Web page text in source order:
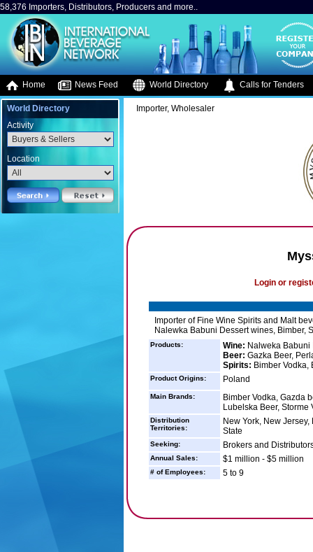
58,376 Importers, Distributors, Producers and more..
Home News Feed World Directory Calls for Tenders
World Directory
Activity
Location
Importer, Wholesaler
Login or
Importer of Fine Wine Spirits and Malt
Nalewka Babuni Dessert wines, Bimber,
Products: Wine: Nalweka Babuni
Beer: Gazka Beer,
Spirits: Bimber Vodka,
Product Origins: Poland
Main Brands:
Bimber Vodka, Gazda
Lubelska Beer, Storme
Distribution
Territories:
New York, New
State
Seeking: Brokers and
Annual Sales: $1 million - $5 million
# of Employees: 5 to 9